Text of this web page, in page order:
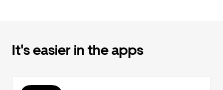
It's easier in the apps